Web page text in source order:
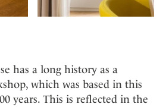
has a long history as a
which was based in this
years. This is reflected in the